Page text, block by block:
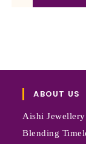
ABOUT US
Aishi
Blending